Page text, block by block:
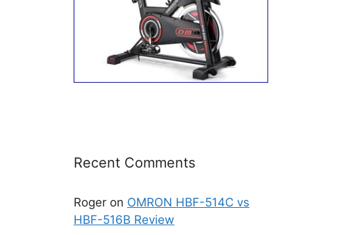
Recent Comments
Roger on OMRON HBF-514C vs
HBF-516B Review